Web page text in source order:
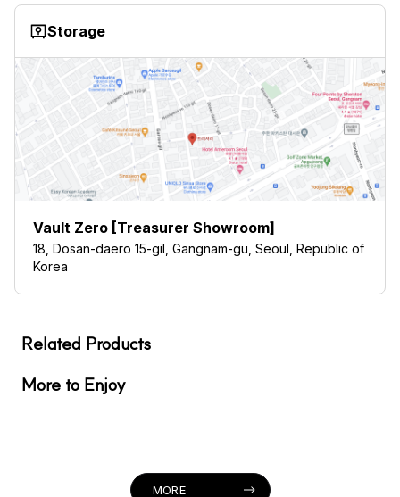
Storage
Vault Zero [Treasurer Showroom]
18, Dosan-daero 15-gil, Gangnam-gu, Seoul, Republic of
Korea
Related Products
More to Enjoy
MORE